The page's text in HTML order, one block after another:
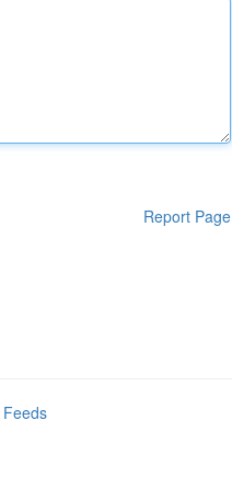
Report Page
Feeds